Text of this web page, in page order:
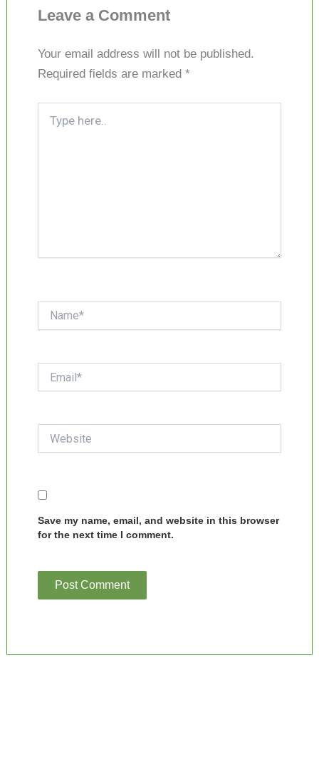
Leave a Comment
Your email address will not be published.
Required fields are marked *
here..
Save my name, email, and website in this browser
for the next time I comment.